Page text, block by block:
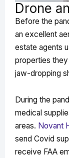
Drone
Before the
an excellent
estate agents
properties
jaw-dropping
During the
medical
areas. Novant
send Covid
receive FAA